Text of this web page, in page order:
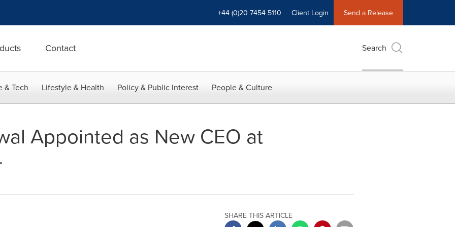
+44 (0)20 7454 5110 Client Login Send a Release
Contact Search
& Tech Lifestyle & Health Policy & Public Interest People & Culture
Appointed as New CEO at
SHARE THIS ARTICLE